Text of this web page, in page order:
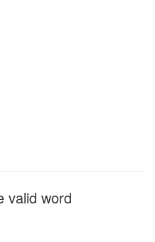
valid word